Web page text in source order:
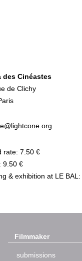
des Cinéastes
de Clichy
rate: 7.50 €
9.50 €
& exhibition at LE
Filmmaker
submissions